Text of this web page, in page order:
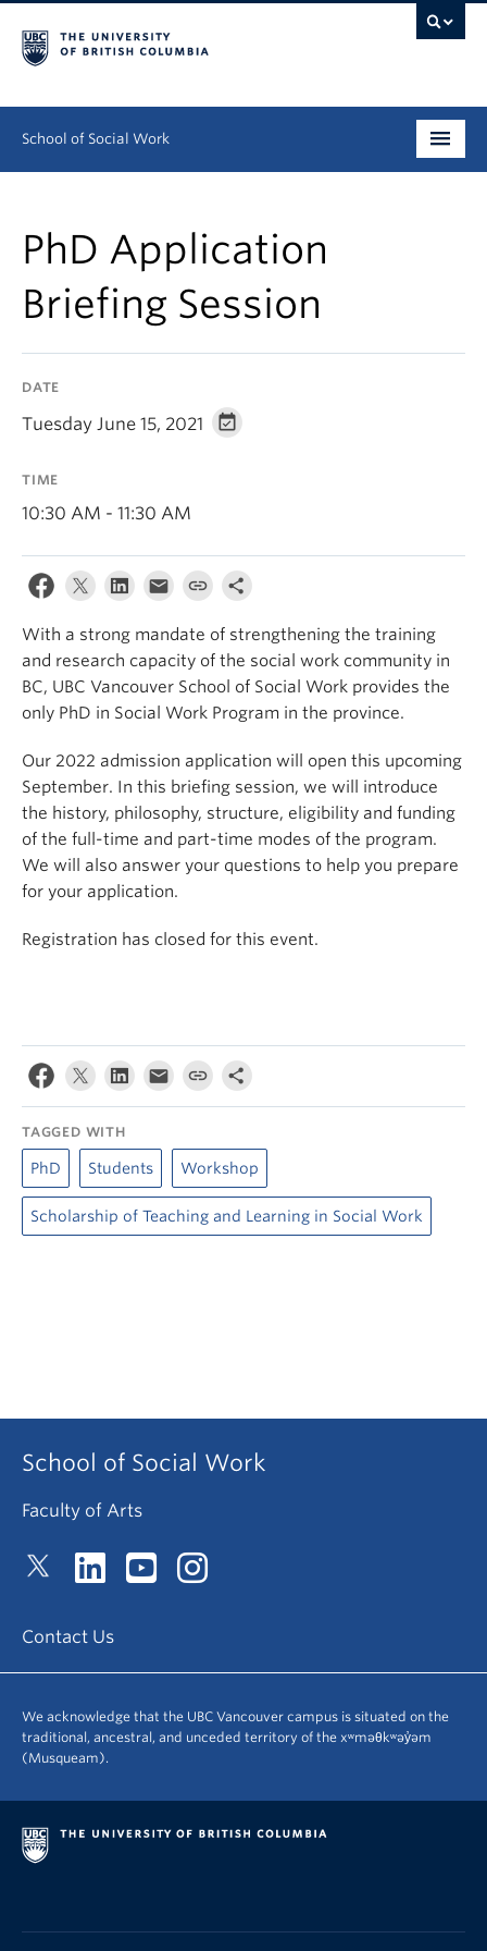
School of Social Work
Graduate
Continuing Education
People
PhD Application
Briefing Session
DATE
Tuesday June 15, 2021
TIME
10:30 AM - 11:30 AM
With a strong mandate of strengthening the training
and research capacity of the social work community in
BC, UBC Vancouver School of Social Work provides the
only PhD in Social Work Program in the province.
Our 2022 admission application will open this upcoming
September. In this briefing session, we will introduce
the history, philosophy, structure, eligibility and funding
of the full-time and part-time modes of the program.
We will also answer your questions to help you prepare
for your application.
Registration has closed for this event.
TAGGED WITH
PhD Students Workshop
Scholarship of Teaching and Learning in Social Work
School of Social Work
Faculty of Arts
Contact Us
We acknowledge that the UBC Vancouver campus is situated on the
traditional, ancestral, and unceded territory of the xʷməθkʷəy̓əm
(Musqueam).